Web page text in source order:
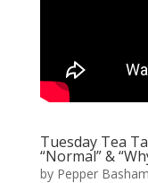
Tuesday Tea
“Normal” &
by Pepper Basham